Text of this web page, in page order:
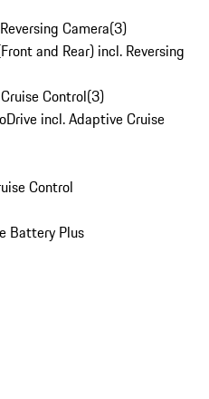
Camera(3)
and Rear) incl. Reversing
Control(3)
incl. Adaptive Cruise
Control
Battery Plus